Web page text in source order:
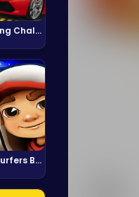
City Parking Challenge
Subway Surfers Bali: Tropical World Tour Escape